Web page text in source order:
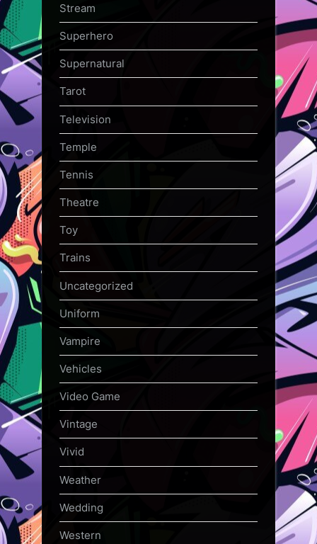
Stream
Superhero
Supernatural
Tarot
Television
Temple
Tennis
Theatre
Toy
Trains
Uncategorized
Uniform
Vampire
Vehicles
Video Game
Vintage
Vivid
Weather
Wedding
Western